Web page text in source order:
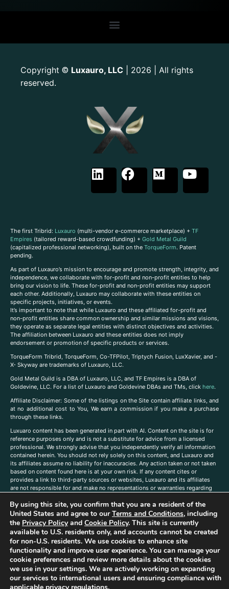
Copyright © Luxauro, LLC | 2026 | All rights
reserved.
The first Tribrid: Luxauro (multi-vendor e-commerce marketplace) + TF
Empires (tailored reward-based crowdfunding) + Gold Metal Guild
(capitalized professional networking), built on the TorqueForm. Patent
pending.
As part of Luxauro’s mission to encourage and promote strength, integrity, and
independence, we collaborate with for-profit and non-profit entities to help
bring our vision to life. These for-profit and non-profit entities may support
each other. Additionally, Luxauro may collaborate with these entities on
specific projects, initiatives, or events.
It’s important to note that while Luxauro and these affiliated for-profit and
non-profit entities share common ownership and similar missions and visions,
they operate as separate legal entities with distinct objectives and activities.
The affiliation between Luxauro and these entities does not imply
endorsement or promotion of specific products or services.
TorqueForm Tribrid, TorqueForm, Co-TFPilot, Triptych Fusion, LuxXavier, and -
X- Skyway are trademarks of Luxauro, LLC.
Gold Metal Guild is a DBA of Luxauro, LLC, and TF Empires is a DBA of
Goldevine, LLC. For a list of Luxauro and Goldevine DBAs and TMs, click here.
Affiliate Disclaimer: Some of the listings on the Site contain affiliate links, and
at no additional cost to You, We earn a commission if you make a purchase
through these links.
Luxuaro content has been generated in part with AI. Content on the site is for
reference purposes only and is not a substitute for advice from a licensed
professional. We strongly advise that you independently verify all information
contained herein. You should not rely solely on this content, and Luxauro and
its affiliates assume no liability for inaccuracies. Any action taken or not taken
based on content found here is at your own risk. If any content cites or
provides a link to third-party sources or websites, Luxauro and its affiliates
are not responsible for and make no representations or warranties regarding
companies, products, or brands on the site does not imply any endorsement
or affiliation with said companies, products, or brands. You are solely
responsible for reading and understanding, without limitation, all labels and
directions before purchasing or using a product. Statements regarding health,
diet, supplements, or any similar subject(s) have not been evaluated by the
FDA or any health authority and are not intended to diagnose, treat, cure, or
prevent any disease or condition. Any opinions expressed in the site content
do not necessarily reflect those of Luxauro or its affiliates. If you have
questions, comments, corrections, or information that you would like to
submit to us, pleasecontact us here
By using this site, you confirm that you are a resident of the
United States and agree to ourTerms and Conditions, including
the Privacy Policyand Cookie Policy. This site is currently
available to U.S. residents only, and accounts cannot be created
for non-U.S. residents. We use cookies to enhance site
functionality and improve user experience. You can manage your
cookie preferences and review more details about the cookies
we use in your settings. We are actively working on expanding
our services to international users and ensuring compliance with